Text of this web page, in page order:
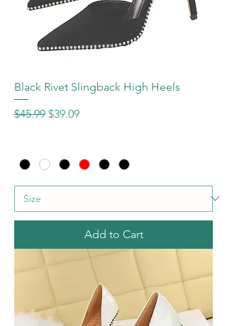
Black Rivet Slingback High Heels
Regular Price
$45.99 Sale Price
$39.09
Add to Cart